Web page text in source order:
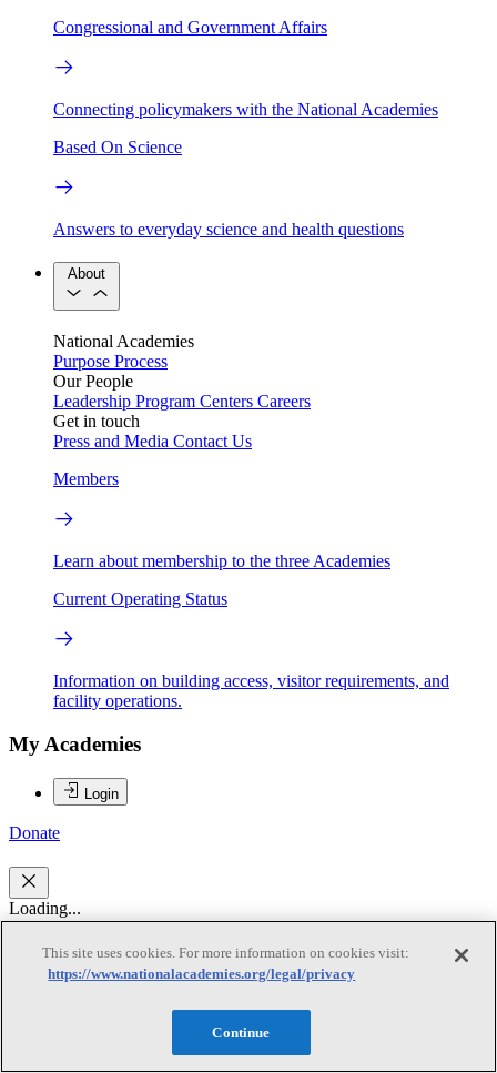
Congressional and Government Affairs
Connecting policymakers with the National Academies
Based On Science
Answers to everyday science and health questions
About
National Academies
Purpose Process
Our People
Leadership Program Centers Careers
Get in touch
Press and Media Contact Us
Members
Learn about membership to the three Academies
Current Operating Status
Information on building access, visitor requirements, and
facility operations.
My Academies
Login
Donate
Loading...
Terry F. McElwain
Terry F. McElwain
This site uses cookies. For more information on cookies visit:
https://www.nationalacademies.org/legal/privacy
Continue